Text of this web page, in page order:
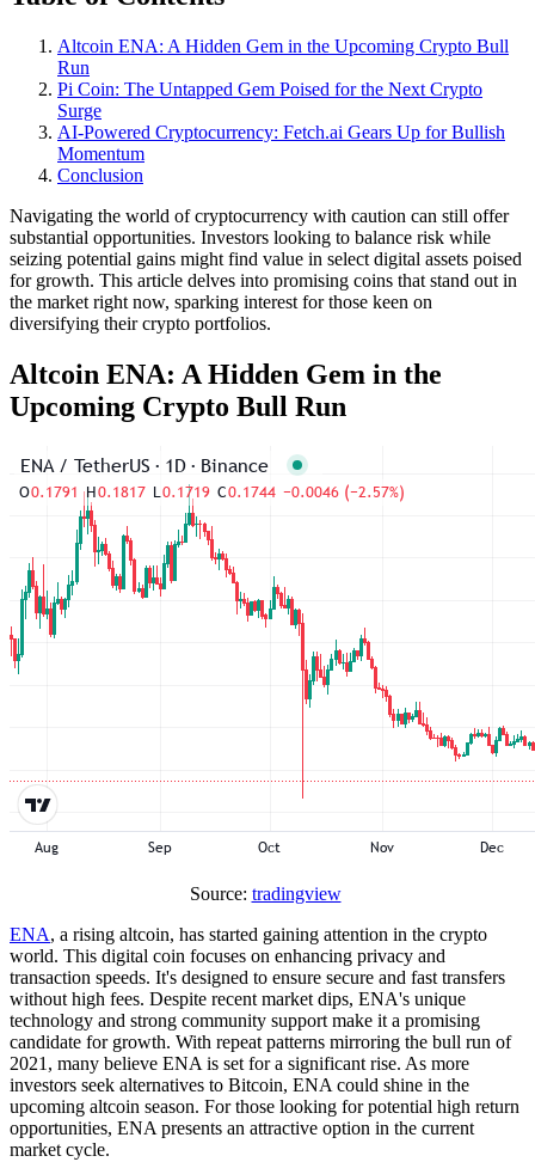
Altcoin ENA: A Hidden Gem in the Upcoming Crypto Bull
Run
Pi Coin: The Untapped Gem Poised for the Next Crypto
Surge
AI-Powered Cryptocurrency: Fetch.ai Gears Up for Bullish
Momentum
Conclusion
Navigating the world of cryptocurrency with caution can still offer
substantial opportunities. Investors looking to balance risk while
seizing potential gains might find value in select digital assets poised
for growth. This article delves into promising coins that stand out in
the market right now, sparking interest for those keen on
diversifying their crypto portfolios.
Altcoin ENA: A Hidden Gem in the
Upcoming Crypto Bull Run
Source: tradingview
ENA, a rising altcoin, has started gaining attention in the crypto
world. This digital coin focuses on enhancing privacy and
transaction speeds. It's designed to ensure secure and fast transfers
without high fees. Despite recent market dips, ENA's unique
technology and strong community support make it a promising
candidate for growth. With repeat patterns mirroring the bull run of
2021, many believe ENA is set for a significant rise. As more
investors seek alternatives to Bitcoin, ENA could shine in the
upcoming altcoin season. For those looking for potential high return
opportunities, ENA presents an attractive option in the current
market cycle.